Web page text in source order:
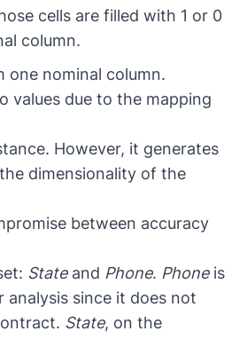
cells are filled with 1 or 0
column.
one nominal column.
values due to the mapping
However, it generates
dimensionality of the
between accuracy
Stateand Phone. Phoneis
analysis since it does not
State, on the